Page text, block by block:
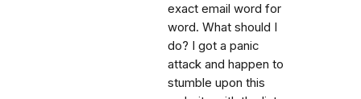
exact email word for
word. What should I
do? I got a panic
attack and happen to
stumble upon this